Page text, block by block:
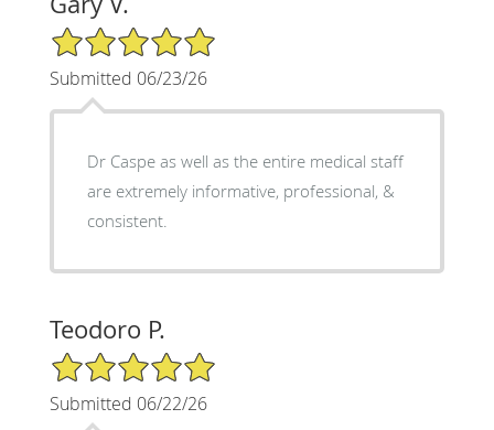
5/5 Star Rating
Submitted 06/23/26
Dr Caspe as well as the entire medical staff
are extremely informative, professional, &
consistent.
Teodoro P.
5/5 Star Rating
Submitted 06/22/26